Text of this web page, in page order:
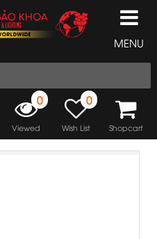
MENU
0
Viewed
0
Wish List Shopcart